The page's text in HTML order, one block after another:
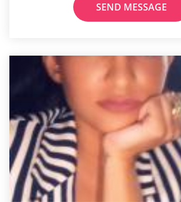
SEND MESSAGE